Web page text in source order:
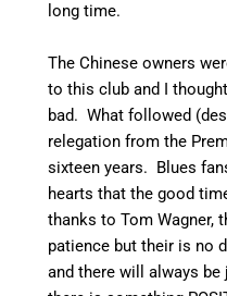
long time.
The Chinese owners
to this club and I
bad. What followed
relegation from the
sixteen years. Blues
hearts that the good
thanks to Tom Wagner,
patience but their is no
and there will always